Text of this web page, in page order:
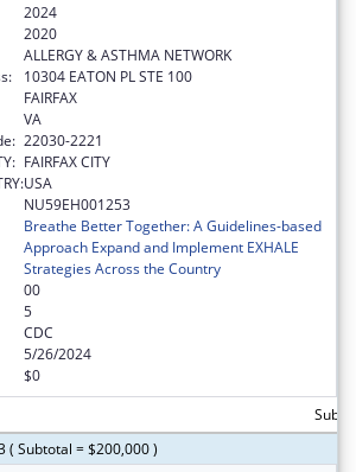
2024
2020
ALLERGY & ASTHMA NETWORK
10304 EATON PL STE 100
FAIRFAX
VA
22030-2221
FAIRFAX CITY
USA
NU59EH001253
Breathe Better Together: A Guidelines-based
Approach Expand and Implement EXHALE
Strategies Across the Country
00
5
CDC
5/26/2024
$0
( Subtotal = $200,000 )